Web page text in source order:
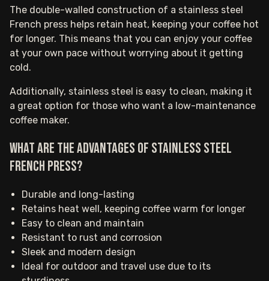
The double-walled construction of a stainless steel
French press helps retain heat, keeping your coffee hot
for longer. This means that you can enjoy your coffee
at your own pace without worrying about it getting
cold.
Additionally, stainless steel is easy to clean, making it
a great option for those who want a low-maintenance
coffee maker.
What are the advantages of stainless steel
French Press?
Durable and long-lasting
Retains heat well, keeping coffee warm for longer
Easy to clean and maintain
Resistant to rust and corrosion
Sleek and modern design
Ideal for outdoor and travel use due to its